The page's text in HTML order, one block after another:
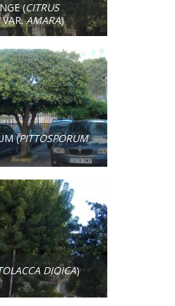
(CITRUS
VAR.AMARA)
(PITTOSPORUM
DIOICA)